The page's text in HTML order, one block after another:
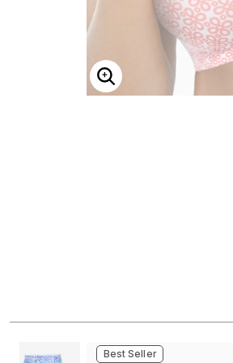
ENLARGE IMAGE
Best Seller